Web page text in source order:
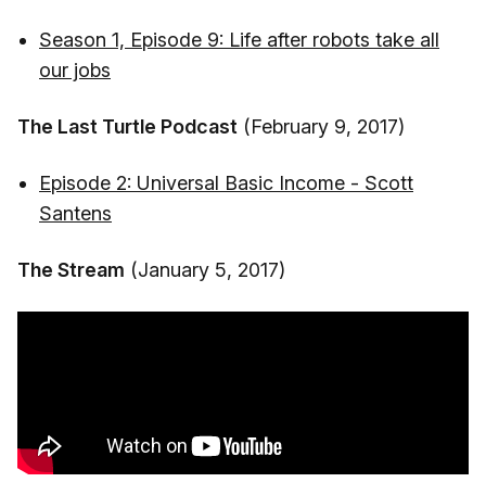
Season 1, Episode 9: Life after robots take all
our jobs
The Last Turtle Podcast (February 9, 2017)
Episode 2: Universal Basic Income - Scott
Santens
The Stream (January 5, 2017)